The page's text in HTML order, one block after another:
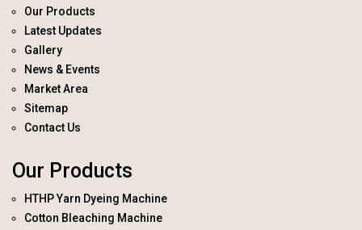
Our Products
Latest Updates
Gallery
News & Events
Market Area
Sitemap
Contact Us
Our Products
HTHP Yarn Dyeing Machine
Cotton Bleaching Machine